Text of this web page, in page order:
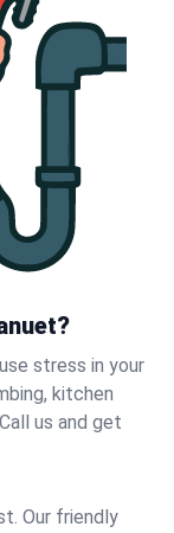
stress in your
kitchen
us and get
Our friendly